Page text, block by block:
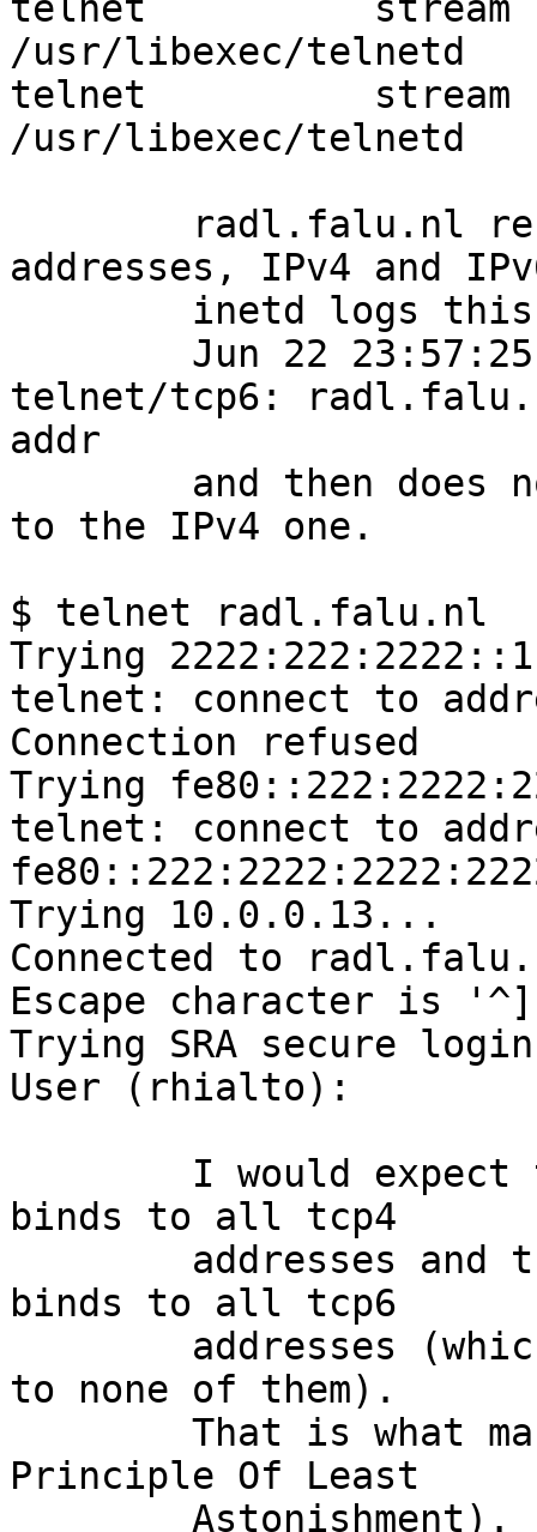
telnet		stream	tcp	nowait	root
/usr/libexec/telnetd	telnetd -k
telnet		stream	tcp6	nowait	root
/usr/libexec/telnetd	telnetd -k
addresses, IPv4 and
telnet/tcp6:
addr
to the IPv4 one.
$ telnet radl.falu.nl
Trying
telnet: connect to
Connection refused
Trying
telnet: connect to
Trying 10.0.0.13...
Connected to
Escape character is
Trying SRA secure
User (rhialto):
binds to all tcp4
binds to all tcp6
to none of them).
Principle Of Least